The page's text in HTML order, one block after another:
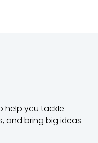
help you tackle
and bring big ideas